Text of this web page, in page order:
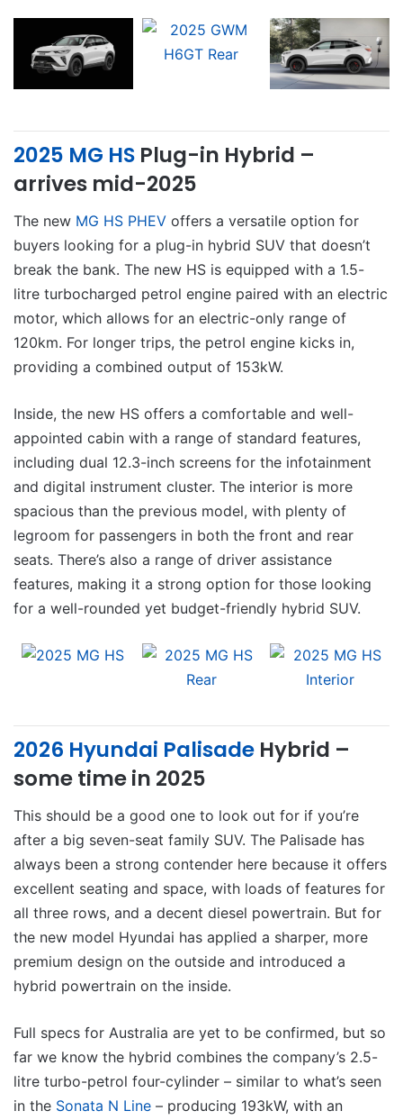
2025 MG HS Plug-in Hybrid –
arrives mid-2025
The new MG HS PHEV offers a versatile option for
buyers looking for a plug-in hybrid SUV that doesn’t
break the bank. The new HS is equipped with a 1.5-
litre turbocharged petrol engine paired with an electric
motor, which allows for an electric-only range of
120km. For longer trips, the petrol engine kicks in,
providing a combined output of 153kW.
Inside, the new HS offers a comfortable and well-
appointed cabin with a range of standard features,
including dual 12.3-inch screens for the infotainment
and digital instrument cluster. The interior is more
spacious than the previous model, with plenty of
legroom for passengers in both the front and rear
seats. There’s also a range of driver assistance
features, making it a strong option for those looking
for a well-rounded yet budget-friendly hybrid SUV.
2026 Hyundai Palisade Hybrid –
some time in 2025
This should be a good one to look out for if you’re
after a big seven-seat family SUV. The Palisade has
always been a strong contender here because it offers
excellent seating and space, with loads of features for
all three rows, and a decent diesel powertrain. But for
the new model Hyundai has applied a sharper, more
premium design on the outside and introduced a
hybrid powertrain on the inside.
Full specs for Australia are yet to be confirmed, but so
far we know the hybrid combines the company’s 2.5-
litre turbo-petrol four-cylinder – similar to what’s seen
in the Sonata N Line – producing 193kW, with an